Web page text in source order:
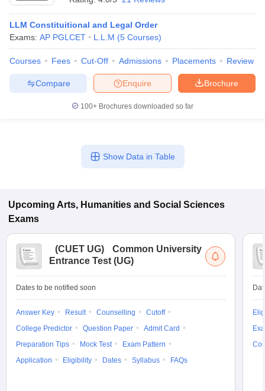
LLM Constituitional and Legal Order
Exams: AP PGLCET L.L.M (5 Courses)
Courses Fees Cut-Off Admissions Placements Review
Brochure
Enquire
Compare
100+ Brochures downloaded so far
Show Data in Table
Upcoming Arts, Humanities and Social Sciences
Exams
(CUET UG)
Common University
Entrance Test (UG)
Dates to be notified soon
Answer Key Result Counselling
Cutoff
College Predictor
Question Paper
Admit Card
Preparation Tips
Mock Test
Exam Pattern
Application
Eligibility Dates Syllabus FAQs